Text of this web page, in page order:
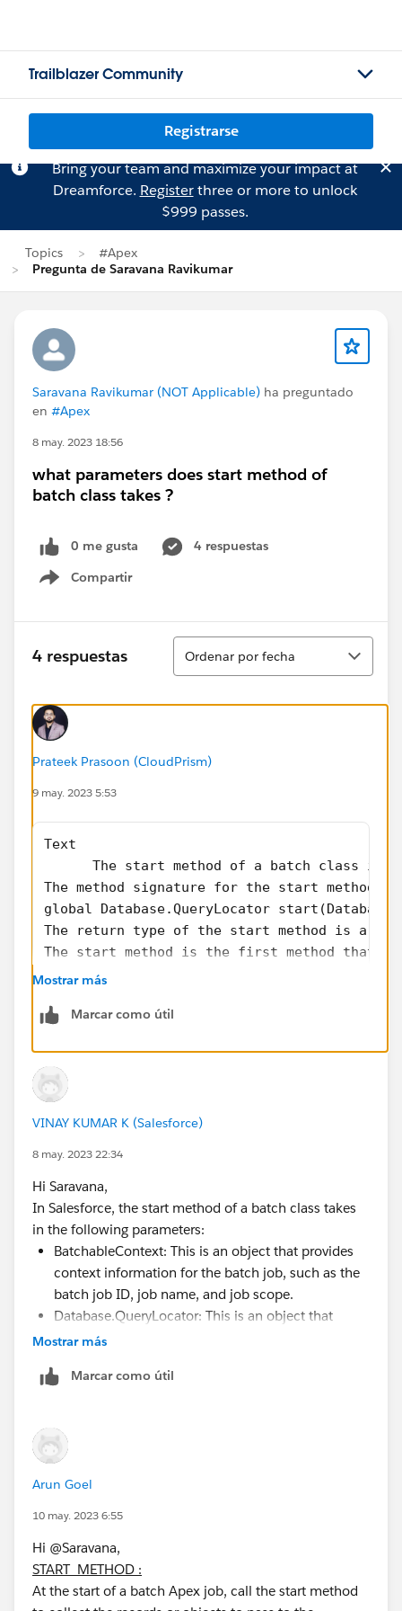
Trailblazer Community
Registrarse
Bring your team and maximize your impact at
Dreamforce. Registerthree or more to unlock
$999 passes.
Topics
#Apex
Pregunta de Saravana Ravikumar
Saravana Ravikumar (NOT Applicable) ha preguntado
en #Apex
8 may. 2023 18:56
what parameters does start method of
batch class takes ?
0 me gusta
4 respuestas
Compartir
Show menu
4 respuestas
Ordenar
Ordenar por fecha
Prateek Prasoon (CloudPrism)
9 may. 2023 5:53
Text
The start method of a batch class in
The method signature for the start method
global Database.QueryLocator
The return type of the start method is a
The start method is the first method that
best answer. Thanks!
Mostrar más
Marcar como útil
VINAY KUMAR K (Salesforce)
8 may. 2023 22:34
Hi Saravana,
In Salesforce, the start method of a batch class takes
in the following parameters:
BatchableContext: This is an object that provides
context information for the batch job, such as the
batch job ID, job name, and job scope.
Database.QueryLocator: This is an object that
defines the scope of records to be processed by
returns a set of records to be processed.
start method, such as a filter criteria or a parameter
for a custom logic.
like with these parameters.
global Database.QueryLocator
// Define query to retrieve records to
Mostrar más
Marcar como útil
Arun Goel
10 may. 2023 6:55
Hi @Saravana,
START METHOD :
At the start of a batch Apex job, call the start method